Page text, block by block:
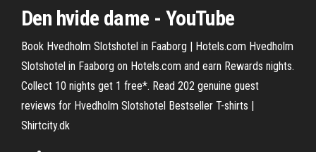
Den hvide dame - YouTube
Book Hvedholm Slotshotel in Faaborg | Hotels.com Hvedholm
Slotshotel in Faaborg on Hotels.com and earn Rewards nights.
Collect 10 nights get 1 free*. Read 202 genuine guest
reviews for Hvedholm Slotshotel Bestseller T-shirts |
Shirtcity.dk